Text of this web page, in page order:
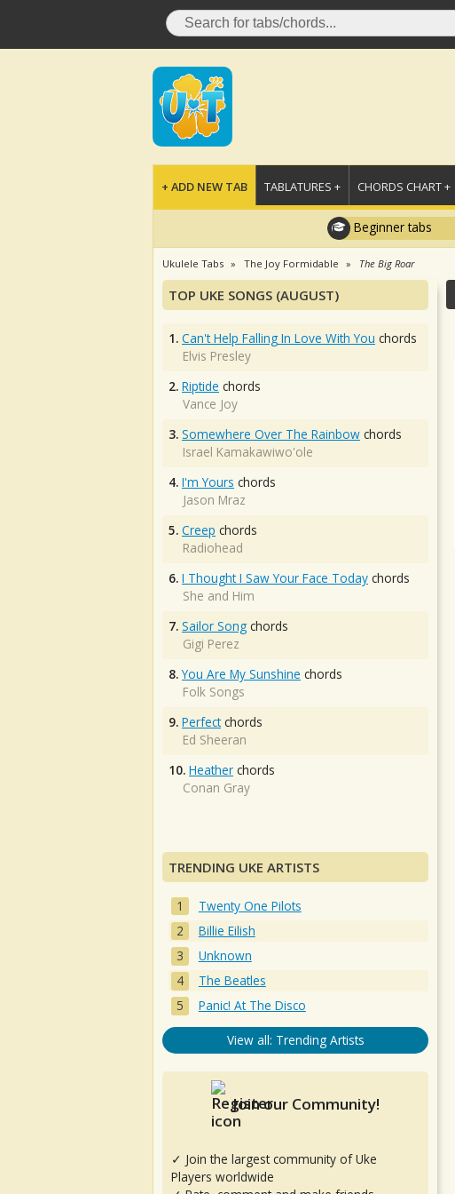
+ ADD NEW TAB TABLATURES + CHORDS CHART +
Beginner tabs
Ukulele Tabs The Joy Formidable The Big Roar
TOP UKE SONGS (AUGUST)
1. Can't Help Falling In Love With You chords
Elvis Presley
2. Riptide chords
Vance Joy
3. Somewhere Over The Rainbow chords
Israel Kamakawiwo'ole
4. I'm Yours chords
Jason Mraz
5. Creep chords
Radiohead
6. I Thought I Saw Your Face Today chords
She and Him
7. Sailor Song chords
Gigi Perez
8. You Are My Sunshine chords
Folk Songs
9. Perfectchords
Ed Sheeran
10. Heather chords
Conan Gray
TRENDING UKE ARTISTS
Twenty One Pilots
Billie Eilish
Unknown
The Beatles
Panic! At The Disco
View all: Trending Artists
Join our Community!
✓ Join the largest community of Uke
Players worldwide